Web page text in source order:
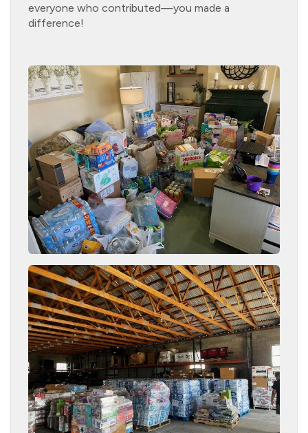
everyone who contributed—you made a
difference!